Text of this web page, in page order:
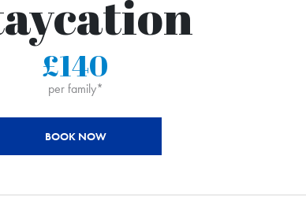
£140
per family*
BOOK NOW